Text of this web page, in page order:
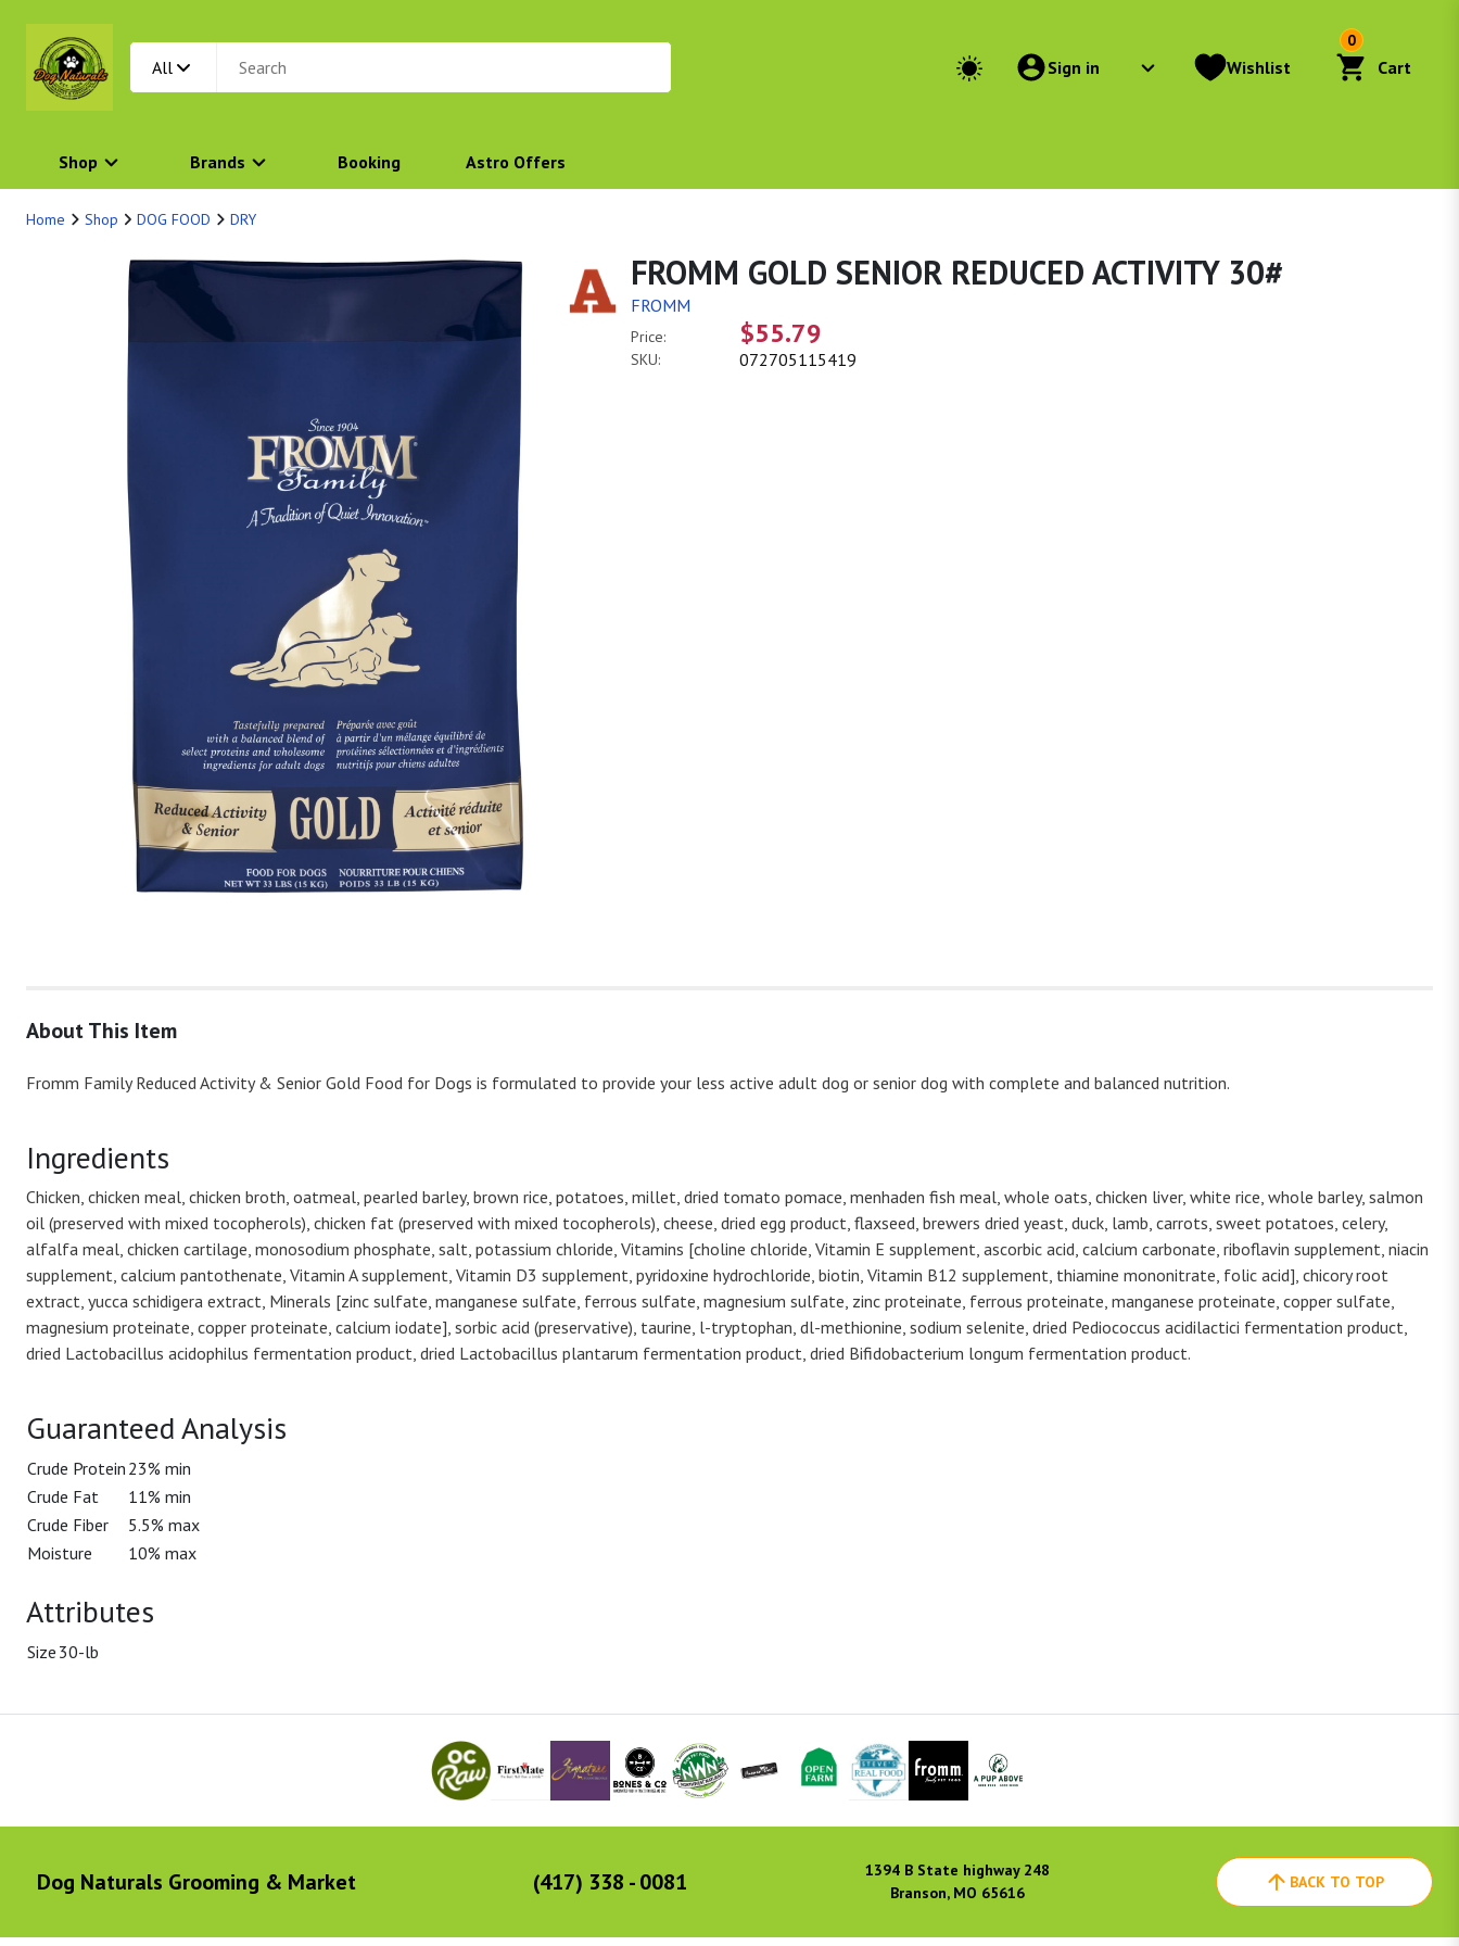
All Sign in Wishlist
0
Cart
Shop Brands Booking Astro Offers
Home Shop DOG FOOD DRY
FROMM GOLD SENIOR REDUCED ACTIVITY 30#
FROMM
Price: $55.79
SKU: 072705115419
About This Item
Fromm Family Reduced Activity & Senior Gold Food for Dogs is formulated to provide your less active adult dog or senior dog with complete and balanced nutrition.
Ingredients
Chicken, chicken meal, chicken broth, oatmeal, pearled barley, brown rice, potatoes, millet, dried tomato pomace, menhaden fish meal, whole oats, chicken liver, white rice, whole barley, salmon
oil (preserved with mixed tocopherols), chicken fat (preserved with mixed tocopherols), cheese, dried egg product, flaxseed, brewers dried yeast, duck, lamb, carrots, sweet potatoes, celery,
alfalfa meal, chicken cartilage, monosodium phosphate, salt, potassium chloride, Vitamins [choline chloride, Vitamin E supplement, ascorbic acid, calcium carbonate, riboflavin supplement, niacin
supplement, calcium pantothenate, Vitamin A supplement, Vitamin D3 supplement, pyridoxine hydrochloride, biotin, Vitamin B12 supplement, thiamine mononitrate, folic acid], chicory root
extract, yucca schidigera extract, Minerals [zinc sulfate, manganese sulfate, ferrous sulfate, magnesium sulfate, zinc proteinate, ferrous proteinate, manganese proteinate, copper sulfate,
magnesium proteinate, copper proteinate, calcium iodate], sorbic acid (preservative), taurine, l-tryptophan, dl-methionine, sodium selenite, dried Pediococcus acidilactici fermentation product,
dried Lactobacillus acidophilus fermentation product, dried Lactobacillus plantarum fermentation product, dried Bifidobacterium longum fermentation product.
Guaranteed Analysis
Crude Protein 23% min
Crude Fat
11% min
Crude Fiber
5.5% max
Moisture
10% max
Attributes
Size 30-lb
Dog Naturals Grooming & Market (417) 338 - 0081
1394 B State highway 248
Branson, MO 65616
BACK TO TOP